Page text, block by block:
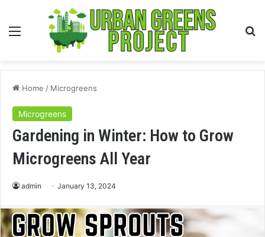
Menu
Home / Microgreens
Microgreens
Gardening in Winter: How to Grow
Microgreens All Year
admin January 13, 2024